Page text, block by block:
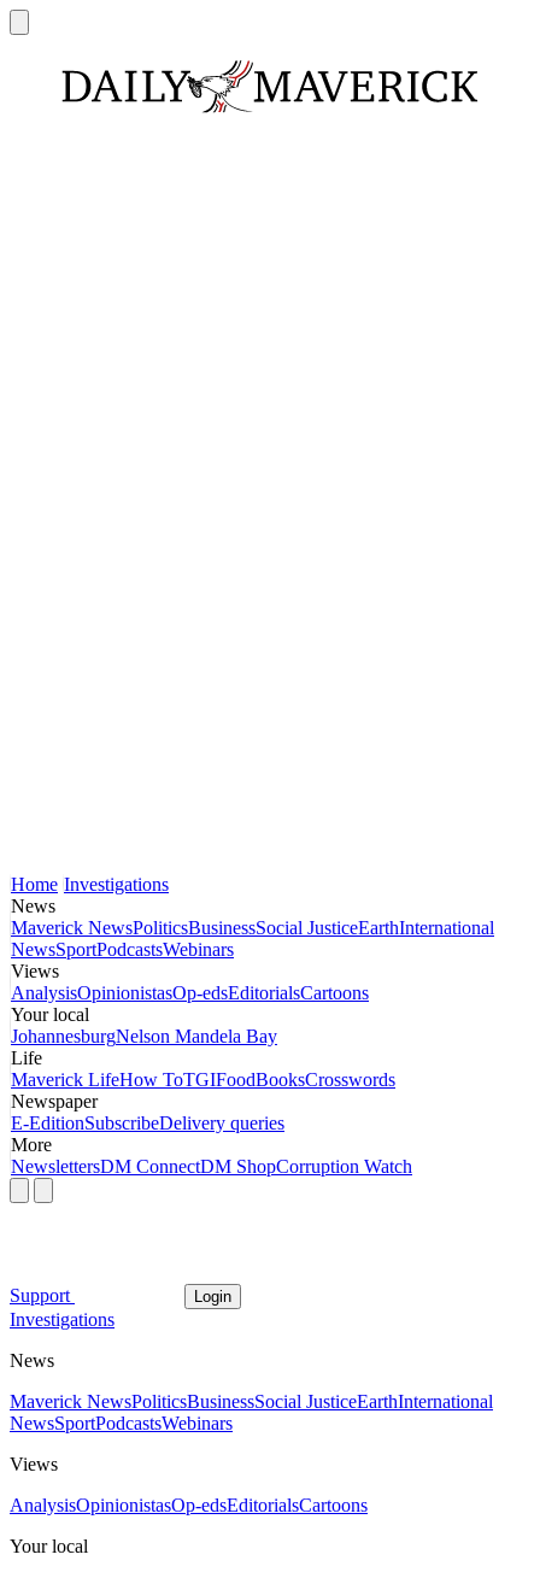
Home Investigations
News
Maverick NewsPoliticsBusinessSocial JusticeEarthInternational
NewsSportPodcastsWebinars
Views
AnalysisOpinionistasOp-edsEditorialsCartoons
Your local
JohannesburgNelson Mandela Bay
Life
Maverick LifeHow ToTGIFoodBooksCrosswords
Newspaper
E-EditionSubscribeDelivery queries
More
NewslettersDM ConnectDM ShopCorruption Watch
Support Login
Investigations
News
Maverick NewsPoliticsBusinessSocial JusticeEarthInternational
NewsSportPodcastsWebinars
Views
AnalysisOpinionistasOp-edsEditorialsCartoons
Your local